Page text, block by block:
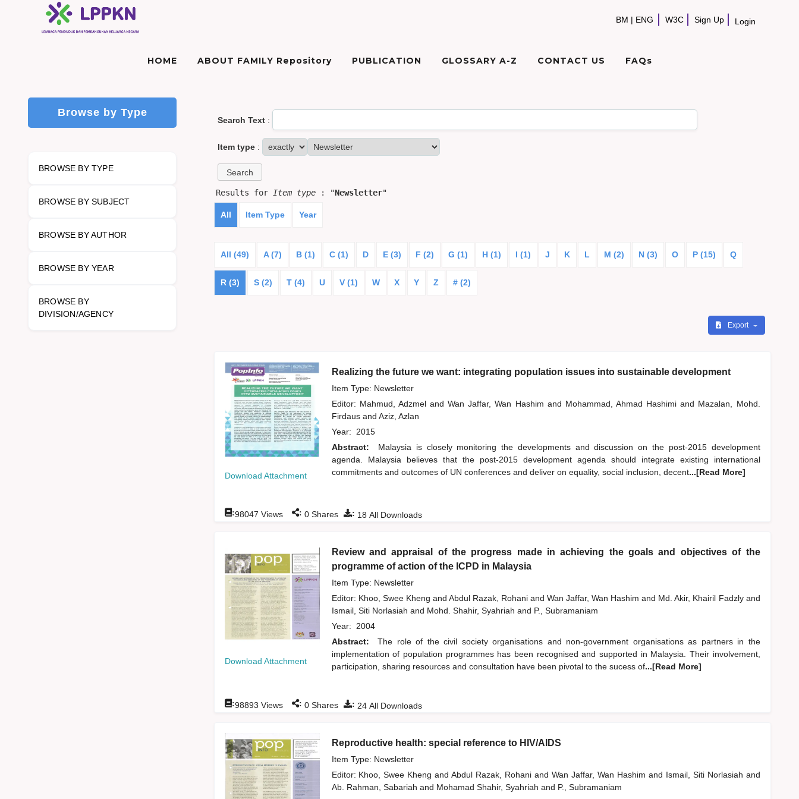
BM | ENG W3C Sign Up Login
HOME ABOUT FAMILY Repository PUBLICATION GLOSSARY A-Z CONTACT US FAQs
Browse by Type
BROWSE BY TYPE
BROWSE BY SUBJECT
BROWSE BY AUTHOR
BROWSE BY YEAR
BROWSE BY
DIVISION/AGENCY
Search Text:
Item type:
Results for Item type: "Newsletter"
All Item Type Year
All (49) A (7) B (1) C (1) D E (3) F (2) G (1) H (1) I (1) J K L M (2) N (3) O P (15) Q
R (3) S (2) T (4) U V (1) W X Y Z # (2)
Export
Download Attachment
Realizing the future we want: integrating population issues into sustainable development
Item Type: Newsletter
Editor: Mahmud, Adzmel and Wan Jaffar, Wan Hashim and Mohammad, Ahmad Hashimiand Mazalan, Mohd.
Firdaus and Aziz, Azlan
Year: 2015
Abstract:
Malaysia is closely monitoring the developments and discussion on the post-2015 development
agenda. Malaysia believes that the post-2015 development agenda should integrate existing international
commitments and outcomes of UN conferences and deliver on equality, social inclusion, decent...[Read More]
: 18 All Downloads
:98047 Views : 0Shares
Download Attachment
Review and appraisal of the progress made in achieving the goals and objectives of the
programme of action of the ICPD in Malaysia
Item Type: Newsletter
Editor: Khoo, Swee Kheng and Abdul Razak, Rohani and Wan Jaffar, Wan Hashimand Md. Akir, Khairil Fadzly and
Ismail, Siti Norlasiah and Mohd. Shahir, Syahriah and P., Subramaniam
Year: 2004
Abstract:
The role of the civil society organisations and non-government organisations as partners in the
implementation of population programmes has been recognised and supported in Malaysia. Their involvement,
participation, sharing resources and consultation have been pivotal to the sucess of...[Read More]
: 24All Downloads
:98893 Views : 0Shares
Reproductive health: special reference to HIV/AIDS
Item Type: Newsletter
Editor: Khoo, Swee Khengand Abdul Razak, Rohaniand Wan Jaffar, Wan Hashim and Ismail, Siti Norlasiah and
Ab. Rahman, Sabariah and Mohamad Shahir, Syahriah and P., Subramaniam